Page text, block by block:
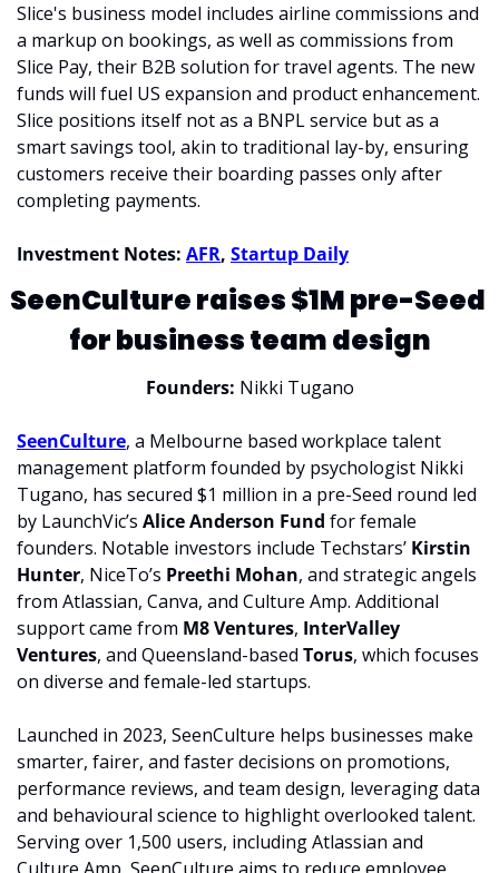
Slice's business model includes airline commissions and
a markup on bookings, as well as commissions from
Slice Pay, their B2B solution for travel agents. The new
funds will fuel US expansion and product enhancement.
Slice positions itself not as a BNPL service but as a
smart savings tool, akin to traditional lay-by, ensuring
customers receive their boarding passes only after
completing payments.
Investment Notes: AFR, Startup Daily
SeenCulture raises $1M pre-Seed
for business team design
Founders: Nikki Tugano
SeenCulture, a Melbourne based workplace talent
management platform founded by psychologist Nikki
Tugano, has secured $1 million in a pre-Seed round led
by LaunchVic’s Alice Anderson Fund for female
founders. Notable investors include Techstars’ Kirstin
Hunter, NiceTo’s Preethi Mohan, and strategic angels
from Atlassian, Canva, and Culture Amp. Additional
support came from M8 Ventures, InterValley
Ventures, and Queensland-based Torus, which focuses
on diverse and female-led startups.
Launched in 2023, SeenCulture helps businesses make
smarter, fairer, and faster decisions on promotions,
performance reviews, and team design, leveraging data
and behavioural science to highlight overlooked talent.
Serving over 1,500 users, including Atlassian and